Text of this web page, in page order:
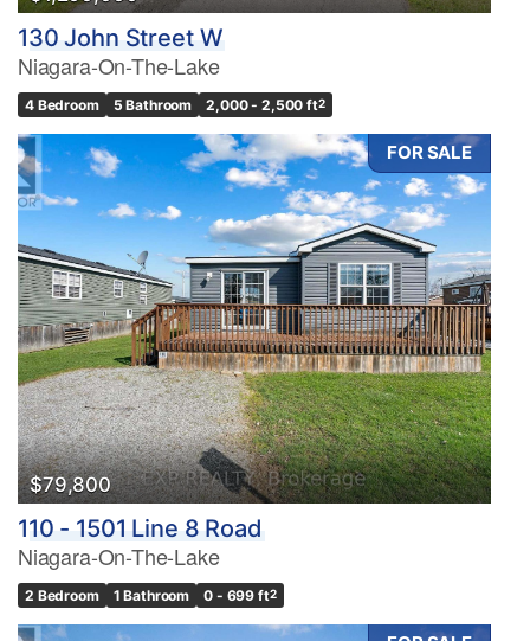
130 John Street W
Niagara-On-The-Lake
4 Bedroom 5 Bathroom 2,000 - 2,500 ft2
FOR SALE
$79,800
110 - 1501 Line 8 Road
Niagara-On-The-Lake
2 Bedroom 1 Bathroom 0 - 699 ft2